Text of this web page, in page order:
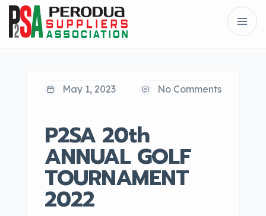
May 1, 2023 No Comments
P2SA 20th
ANNUAL GOLF
TOURNAMENT
2022